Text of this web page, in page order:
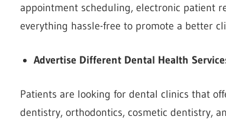
appointment scheduling, electronic patient
everything hassle-free to promote a better
Advertise Different Dental Health
Patients are looking for dental clinics that
dentistry, orthodontics, cosmetic dentistry,